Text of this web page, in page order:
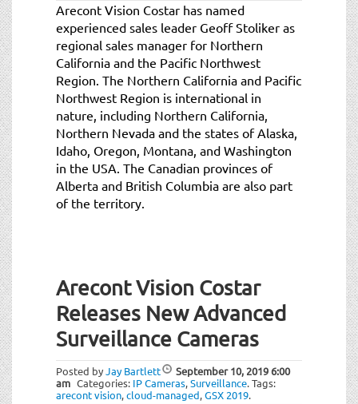
Arecont Vision Costar has named
experienced sales leader Geoff Stoliker as
regional sales manager for Northern
California and the Pacific Northwest
Region. The Northern California and Pacific
Northwest Region is international in
nature, including Northern California,
Northern Nevada and the states of Alaska,
Idaho, Oregon, Montana, and Washington
in the USA. The Canadian provinces of
Alberta and British Columbia are also part
of the territory.
Arecont Vision Costar
Releases New Advanced
Surveillance Cameras
Posted byJay Bartlett September 10, 20196:00
am Categories: IP Cameras,Surveillance.Tags:
arecont vision,cloud-managed,GSX 2019.